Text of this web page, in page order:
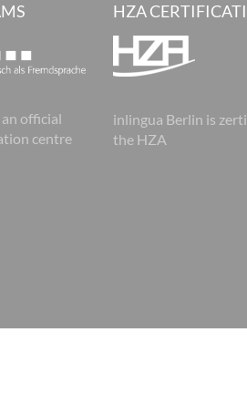
official
centre
HZA
inlingua Berlin is
the HZA